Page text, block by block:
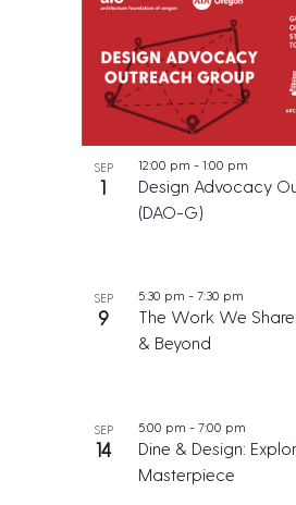
SEP
1
Design Advocacy
(DAO-G)
12:00 pm - 1:00 pm
SEP
9
The Work We
& Beyond
5:30 pm - 7:30 pm
SEP
14
Dine & Design:
Masterpiece
5:00 pm - 7:00 pm